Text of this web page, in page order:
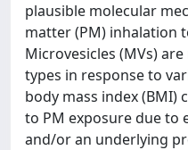
plausible molecular
matter (PM) inhalation
Microvesicles (MVs)
types in response to
body mass index (BMI)
to PM exposure due to
and/or an underlying